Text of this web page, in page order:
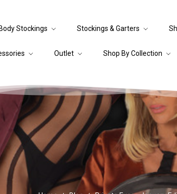
Body Stockings Stockings & Garters
Outlet Shop By Collection